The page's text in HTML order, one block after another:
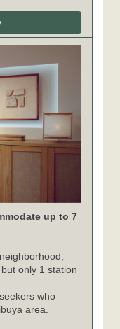
up to 7
only 1 station
who
area.